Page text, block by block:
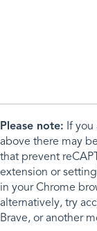
Please note: If
above there may
that prevent
extension or
in your Chrome
alternatively, try
Brave, or another